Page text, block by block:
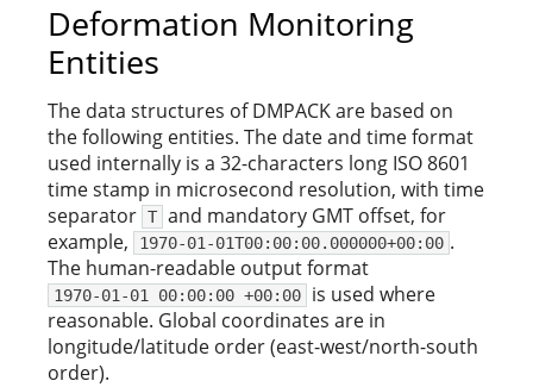
Deformation Monitoring
Entities
The data structures of DMPACK are based on
the following entities. The date and time format
used internally is a 32-characters long ISO 8601
time stamp in microsecond resolution, with time
separator T and mandatory GMT offset, for
example,
1970-01-01T00:00:00.000000+00:00 .
The human-readable output format
1970-01-01 00:00:00 +00:00
is used where
reasonable. Global coordinates are in
longitude/latitude order (east-west/north-south
order).